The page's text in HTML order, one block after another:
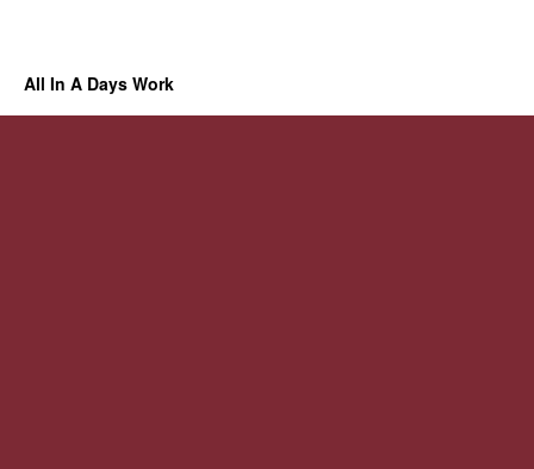
All In A Days Work